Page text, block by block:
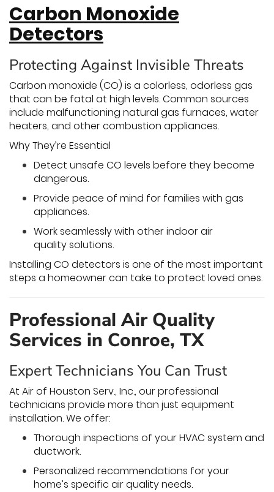
Carbon Monoxide
Detectors
Protecting Against Invisible Threats
Carbon monoxide (CO) is a colorless, odorless gas
that can be fatal at high levels. Common sources
include malfunctioning natural gas furnaces, water
heaters, and other combustion appliances.
Why They’re Essential
Detect unsafe CO levels before they become
dangerous.
Provide peace of mind for families with gas
appliances.
Work seamlessly with other indoor air
quality solutions.
Installing CO detectors is one of the most important
steps a homeowner can take to protect loved ones.
Professional Air Quality
Services in Conroe, TX
Expert Technicians You Can Trust
At Air of Houston Serv., Inc., our professional
technicians provide more than just equipment
installation. We offer:
Thorough inspections of your HVAC system and
ductwork.
Personalized recommendations for your
home’s specific air quality needs.